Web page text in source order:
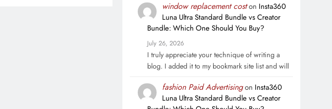
window replacement coston Insta360
Luna Ultra Standard Bundle vs Creator
Bundle: Which One Should You Buy?
July 26, 2026
I truly appreciate your technique of writing a
blog. I added it to my bookmark site list and will
fashion Paid Advertisingon Insta360
Luna Ultra Standard Bundle vs Creator